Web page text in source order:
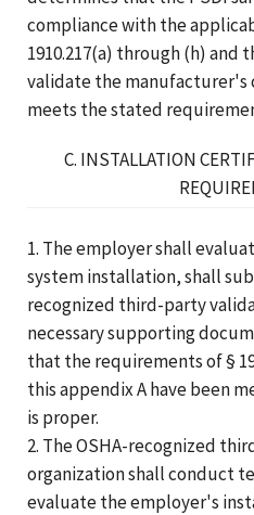
compliance with the
1910.217(a) through (h) and
validate the
meets the stated
C. INSTALLATION
1. The employer shall
system installation, shall
recognized third-party
necessary supporting
that the requirements of §
this appendix A have been
is proper.
2. The OSHA-recognized
organization shall conduct
evaluate the employer's